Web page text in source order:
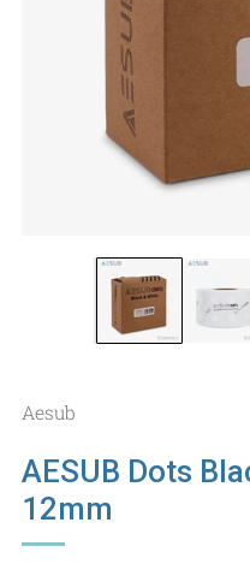
Aesub
AESUB Dots
12mm